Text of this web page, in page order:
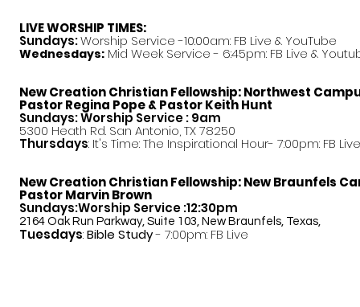
LIVE WORSHIP TIMES:
Sundays:Worship Service -10:00am: FB Live & YouTube
Wednesdays: Mid Week Service - 6:45pm: FB Live &
New Creation Christian Fellowship:Northwest
PastorRegina Pope & Pastor Keith Hunt
Sundays: Worship Service : 9am
5300 Heath Rd. San Antonio, TX 78250
Thursdays: It's Time: The Inspirational Hour- 7:00pm: FB Live
New Creation Christian Fellowship:New Braunfels
Pastor Marvin Brown
Sundays:Worship Service :12:30pm
2164 Oak Run Parkway, Suite 103, New Braunfels, Texas,
Tuesdays:Bible Study- 7:00pm: FB Live